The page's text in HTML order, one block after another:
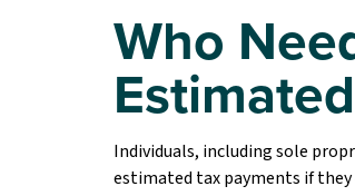
Who
Individuals, including sole
estimated tax payments if